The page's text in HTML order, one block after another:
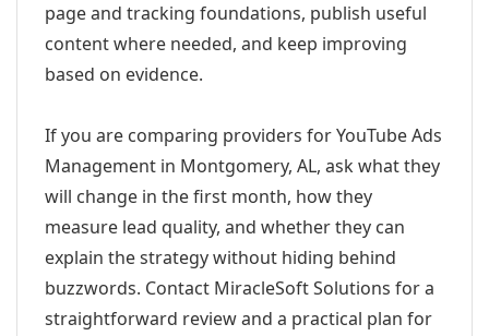
page and tracking foundations, publish useful
content where needed, and keep improving
based on evidence.
If you are comparing providers for YouTube Ads
Management in Montgomery, AL, ask what they
will change in the first month, how they
measure lead quality, and whether they can
explain the strategy without hiding behind
buzzwords. Contact MiracleSoft Solutions for a
straightforward review and a practical plan for